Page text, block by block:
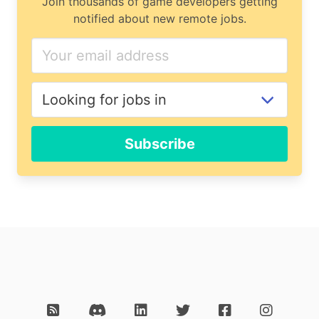
notified about new remote jobs.
Subscribe